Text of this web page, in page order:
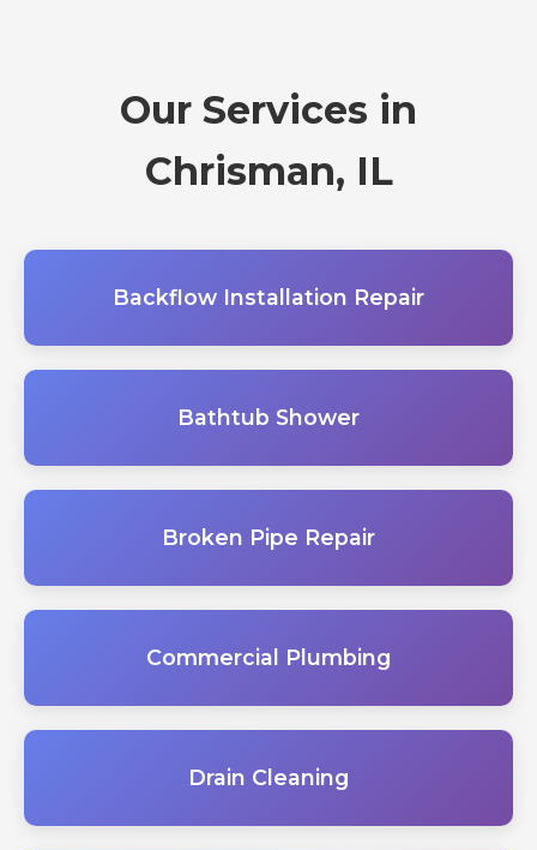
Our Services in
Chrisman, IL
Backflow Installation Repair
Bathtub Shower
Broken Pipe Repair
Commercial Plumbing
Drain Cleaning